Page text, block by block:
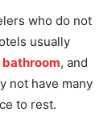
who do not
usually
bathroom, and
not have many
to rest.